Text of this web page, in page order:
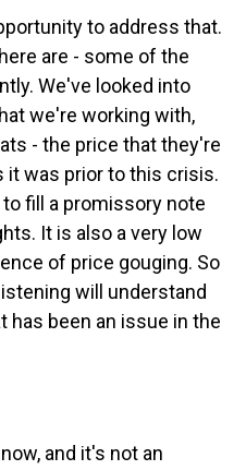
to address that.
are - some of the
We've looked into
we're working with,
- the price that they're
it was prior to this crisis.
fill a promissory note
It is also a very low
of price gouging. So
will understand
has been an issue in the
and it's not an